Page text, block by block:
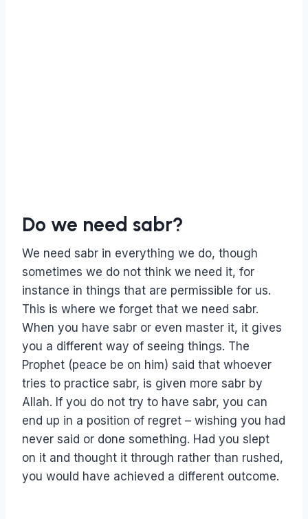
Do we need sabr?
We need sabr in everything we do, though
sometimes we do not think we need it, for
instance in things that are permissible for us.
This is where we forget that we need sabr.
When you have sabr or even master it, it gives
you a different way of seeing things. The
Prophet (peace be on him) said that whoever
tries to practice sabr, is given more sabr by
Allah. If you do not try to have sabr, you can
end up in a position of regret – wishing you had
never said or done something. Had you slept
on it and thought it through rather than rushed,
you would have achieved a different outcome.